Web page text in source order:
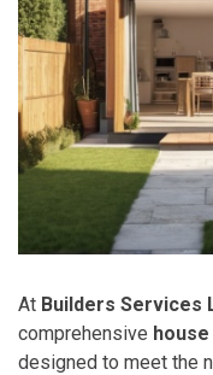
At Builders Services
comprehensive
designed to meet the